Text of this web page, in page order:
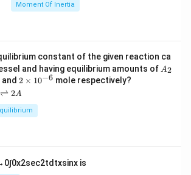
\t Moment Of Inertia
constant of the given reaction ca
and having equilibrium amounts of A
A2
2
\t
i
m
es
6}
2 × 10−6 mole respectively?
⇌ 2A
0∫0x2sec2tdtxsinx is